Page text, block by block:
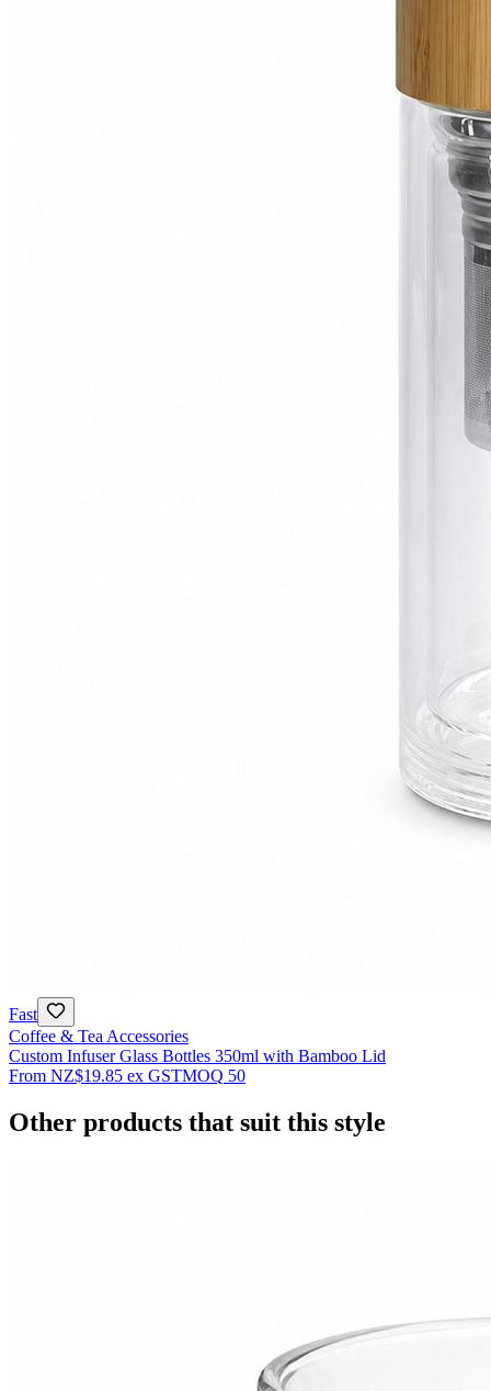
Fast
Coffee & Tea Accessories
Custom Infuser Glass Bottles 350ml with Bamboo Lid
From NZ$19.85 ex GSTMOQ 50
Other products that suit this style